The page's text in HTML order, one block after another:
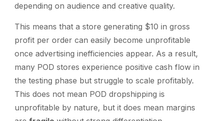
depending on audience and creative quality.
This means that a store generating $10 in gross
profit per order can easily become unprofitable
once advertising inefficiencies appear. As a result,
many POD stores experience positive cash flow in
the testing phase but struggle to scale profitably.
This does not mean POD dropshipping is
unprofitable by nature, but it does mean margins